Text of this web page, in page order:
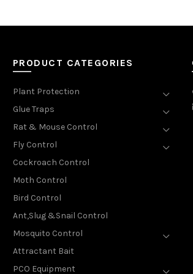
PRODUCT CATEGORIES
Plant Protection
Glue Traps
Rat & Mouse Control
Fly Control
Cockroach Control
Moth Control
Bird Control
Ant,Slug &Snail Control
Mosquito Control
Attractant Bait
PCO Equipment